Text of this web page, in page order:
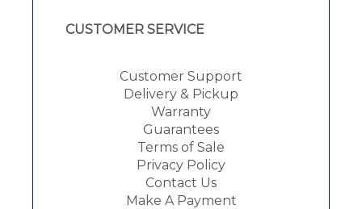
CUSTOMER SERVICE
Customer Support
Delivery & Pickup
Warranty
Guarantees
Terms of Sale
Privacy Policy
Contact Us
Make A Payment